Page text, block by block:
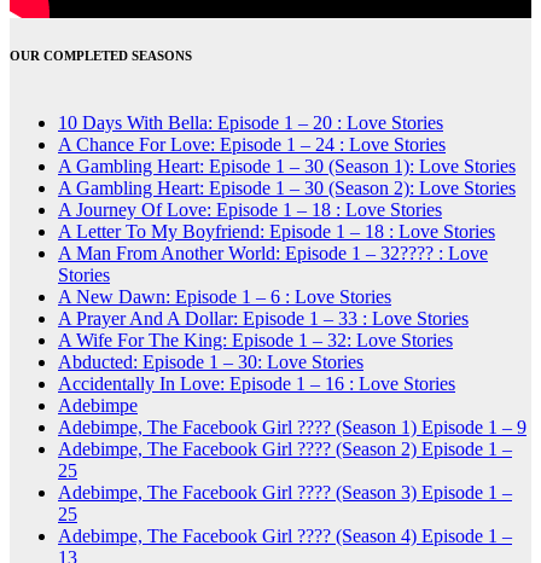
OUR COMPLETED SEASONS
10 Days With Bella: Episode 1 – 20 : Love Stories
A Chance For Love: Episode 1 – 24 : Love Stories
A Gambling Heart: Episode 1 – 30 (Season 1): Love Stories
A Gambling Heart: Episode 1 – 30 (Season 2): Love Stories
A Journey Of Love: Episode 1 – 18 : Love Stories
A Letter To My Boyfriend: Episode 1 – 18 : Love Stories
A Man From Another World: Episode 1 – 32???? : Love
Stories
A New Dawn: Episode 1 – 6 : Love Stories
A Prayer And A Dollar: Episode 1 – 33 : Love Stories
A Wife For The King: Episode 1 – 32: Love Stories
Abducted: Episode 1 – 30: Love Stories
Accidentally In Love: Episode 1 – 16 : Love Stories
Adebimpe
Adebimpe, The Facebook Girl ???? (Season 1) Episode 1 – 9
Adebimpe, The Facebook Girl ???? (Season 2) Episode 1 –
25
Adebimpe, The Facebook Girl ???? (Season 3) Episode 1 –
25
Adebimpe, The Facebook Girl ???? (Season 4) Episode 1 –
13